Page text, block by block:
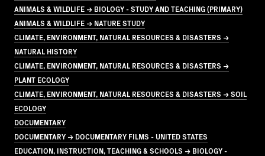
ANIMALS & WILDLIFE → BIOLOGY - STUDY AND TEACHING (PRIMARY)
ANIMALS & WILDLIFE → NATURE STUDY
CLIMATE, ENVIRONMENT, NATURAL RESOURCES & DISASTERS →
NATURAL HISTORY
CLIMATE, ENVIRONMENT, NATURAL RESOURCES & DISASTERS →
PLANT ECOLOGY
CLIMATE, ENVIRONMENT, NATURAL RESOURCES & DISASTERS → SOIL
ECOLOGY
DOCUMENTARY
DOCUMENTARY → DOCUMENTARY FILMS - UNITED STATES
EDUCATION, INSTRUCTION, TEACHING & SCHOOLS → BIOLOGY -